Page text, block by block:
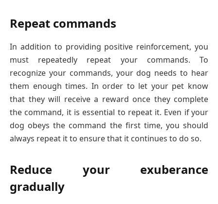
Repeat commands
In addition to providing positive reinforcement, you
must repeatedly repeat your commands. To
recognize your commands, your dog needs to hear
them enough times. In order to let your pet know
that they will receive a reward once they complete
the command, it is essential to repeat it. Even if your
dog obeys the command the first time, you should
always repeat it to ensure that it continues to do so.
Reduce your exuberance
gradually